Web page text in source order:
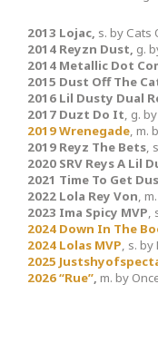
2013 Lojac, s. by Cats
2014 Reyzn Dust, g.
2014 Metallic Dot
2015 Dust Off The
2016 Lil Dusty Dual
2017 Duzt Do It, g.
2019 Wrenegade, m.
2019 Reyz The Bets,
2020 SRV Reys A Lil
2021 Time To Get
2022 Lola Rey Von,
2023 Ima Spicy MVP,
2024 Down In The
2024 Lolas MVP, s. by
2025
2026 “Rue”, m. by